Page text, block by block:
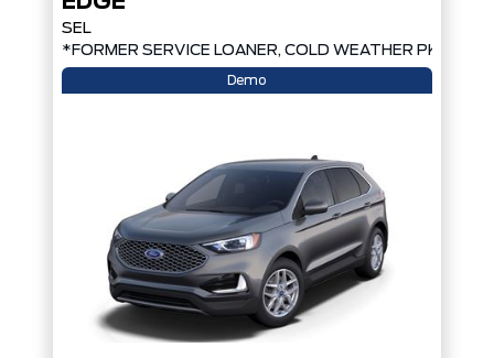
SEL
*FORMER SERVICE LOANER, COLD WEATHER PKG,
Demo